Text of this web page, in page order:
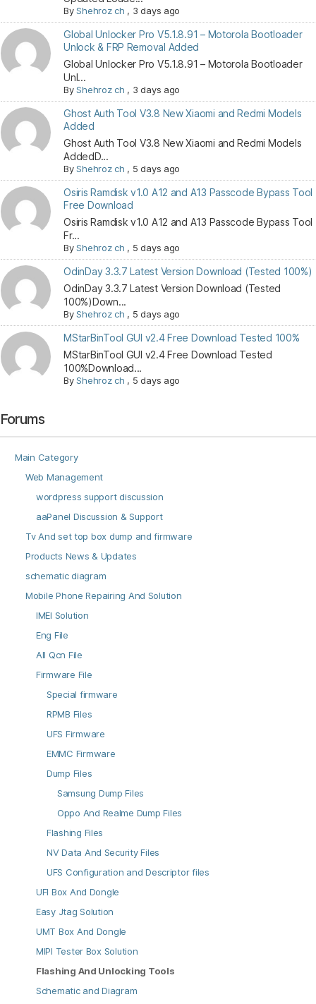
ByShehroz ch , 3 days ago
Global Unlocker Pro V5.1.8.91 – Motorola Bootloader
Unlock & FRP Removal Added
Global Unlocker Pro V5.1.8.91 – Motorola Bootloader
Unl...
ByShehroz ch , 3 days ago
Ghost Auth Tool V3.8 New Xiaomi and Redmi Models
Added
Ghost Auth Tool V3.8 New Xiaomi and Redmi Models
AddedD...
ByShehroz ch , 5 days ago
Osiris Ramdisk v1.0 A12 and A13 Passcode Bypass Tool
Free Download
Osiris Ramdisk v1.0 A12 and A13 Passcode Bypass Tool
Fr...
ByShehroz ch , 5 days ago
OdinDay 3.3.7 Latest Version Download (Tested 100%)
OdinDay 3.3.7 Latest Version Download (Tested
100%)Down...
ByShehroz ch , 5 days ago
MStarBinTool GUI v2.4 Free Download Tested 100%
MStarBinTool GUI v2.4 Free Download Tested
100%Download...
ByShehroz ch , 5 days ago
Forums
Main Category
Web Management
wordpress support discussion
aaPanel Discussion & Support
Tv And set top box dump and firmware
Products News & Updates
schematic diagram
Mobile Phone Repairing And Solution
IMEI Solution
Eng File
All Qcn File
Firmware File
Special firmware
RPMB Files
UFS Firmware
EMMC Firmware
Dump Files
Samsung Dump Files
Oppo And Realme Dump Files
Flashing Files
NV Data And Security Files
UFS Configuration and Descriptor files
UFI Box And Dongle
Easy Jtag Solution
UMT Box And Dongle
MIPI Tester Box Solution
Flashing And Unlocking Tools
Schematic and Diagram